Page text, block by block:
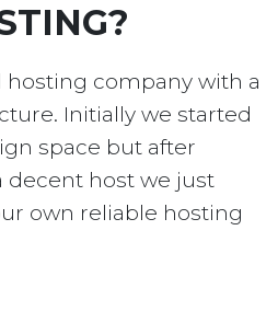
hosting company with a
Initially we started
space but after
host we just
own reliable hosting